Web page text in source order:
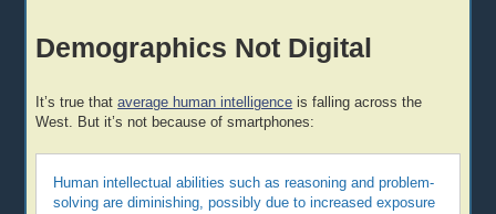
Demographics Not Digital
It’s true thataverage human intelligence is falling across the
West. But it’s not because of smartphones:
Human intellectual abilities such as reasoning and problem-
solving are diminishing, possibly due to increased exposure